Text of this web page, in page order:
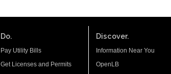
Do.
Pay Utility Bills
Get Licenses and Permits
Discover.
Information Near You
OpenLB